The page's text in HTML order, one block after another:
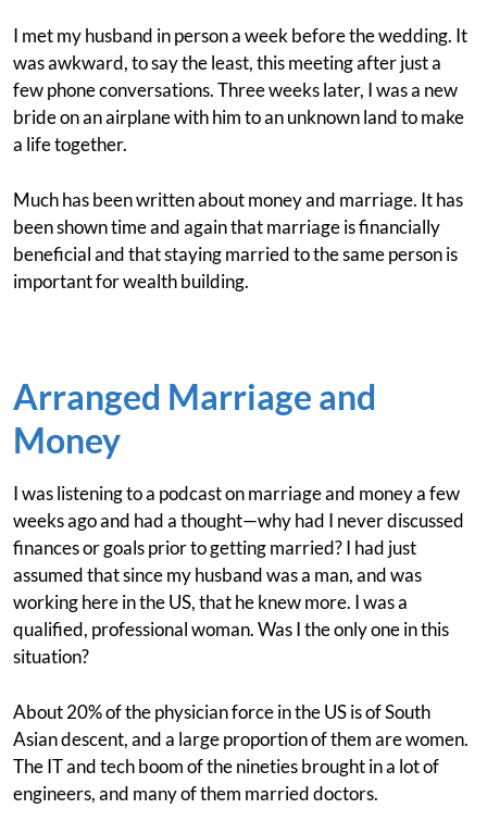
I met my husband in person a week before the wedding. It
was awkward, to say the least, this meeting after just a
few phone conversations. Three weeks later, I was a new
bride on an airplane with him to an unknown land to make
a life together.
Much has been written about money and marriage. It has
been shown time and again that marriage is financially
beneficial and that staying married to the same person is
important for wealth building.
Arranged Marriage and
Money
I was listening to a podcast on marriage and money a few
weeks ago and had a thought—why had I never discussed
finances or goals prior to getting married? I had just
assumed that since my husband was a man, and was
working here in the US, that he knew more. I was a
qualified, professional woman. Was I the only one in this
situation?
About 20% of the physician force in the US is of South
Asian descent, and a large proportion of them are women.
The IT and tech boom of the nineties brought in a lot of
engineers, and many of them married doctors.